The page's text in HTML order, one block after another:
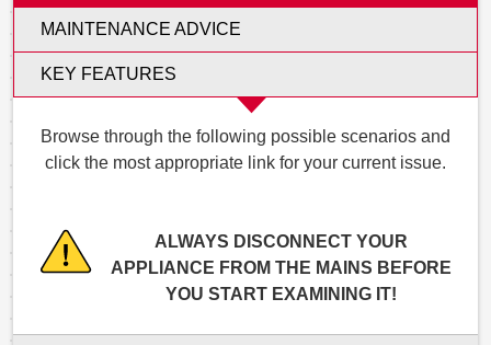
MAINTENANCE ADVICE
KEY FEATURES
Browse through the following possible scenarios and
click the most appropriate link for your current issue.
ALWAYS DISCONNECT YOUR
APPLIANCE FROM THE MAINS BEFORE
YOU START EXAMINING IT!